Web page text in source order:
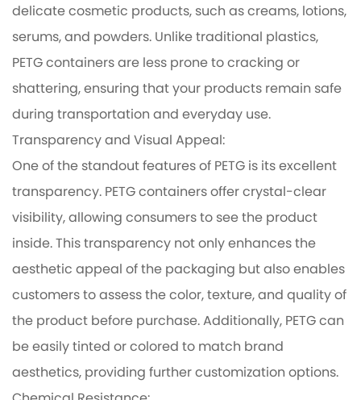
delicate cosmetic products, such as creams, lotions,
serums, and powders. Unlike traditional plastics,
PETG containers are less prone to cracking or
shattering, ensuring that your products remain safe
during transportation and everyday use.
Transparency and Visual Appeal:
One of the standout features of PETG is its excellent
transparency. PETG containers offer crystal-clear
visibility, allowing consumers to see the product
inside. This transparency not only enhances the
aesthetic appeal of the packaging but also enables
customers to assess the color, texture, and quality of
the product before purchase. Additionally, PETG can
be easily tinted or colored to match brand
aesthetics, providing further customization options.